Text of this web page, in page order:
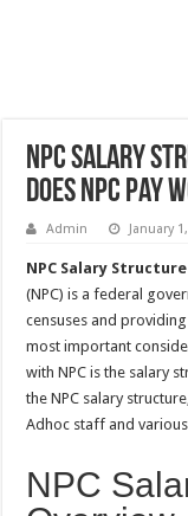
NPC Salary
Does NPC
Admin January
NPC Salary Structure
(NPC) is a federal
censuses and
most important
with NPC is the salary
the NPC salary
Adhoc staff and
NPC